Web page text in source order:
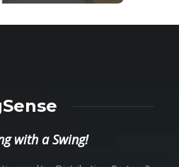
with a Swing!